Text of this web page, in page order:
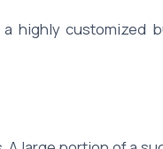
highly customized